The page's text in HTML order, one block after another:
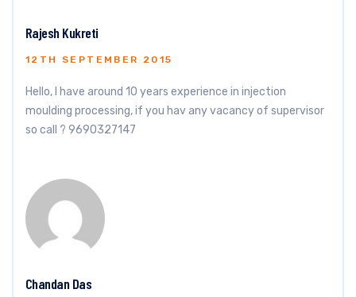
Rajesh Kukreti
12TH SEPTEMBER 2015
Hello, I have around 10 years experience in injection
moulding processing, if you hav any vacancy of supervisor
so call ? 9690327147
Chandan Das